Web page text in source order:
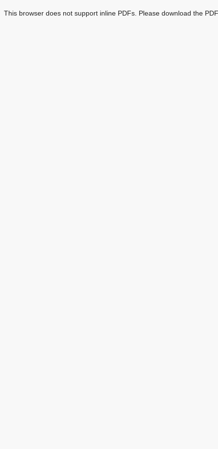
This browser does not support inline PDFs. Please download the